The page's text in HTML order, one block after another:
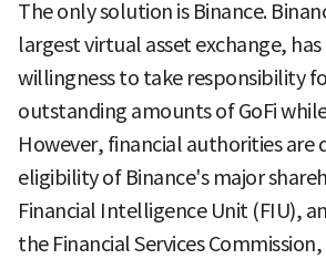
The only solution is Binance.
largest virtual asset exchange, has
willingness to take responsibility
outstanding amounts of GoFi
However, financial authorities are
eligibility of Binance's major
Financial Intelligence Unit (FIU),
the Financial Services